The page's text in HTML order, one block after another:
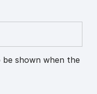
be shown when the